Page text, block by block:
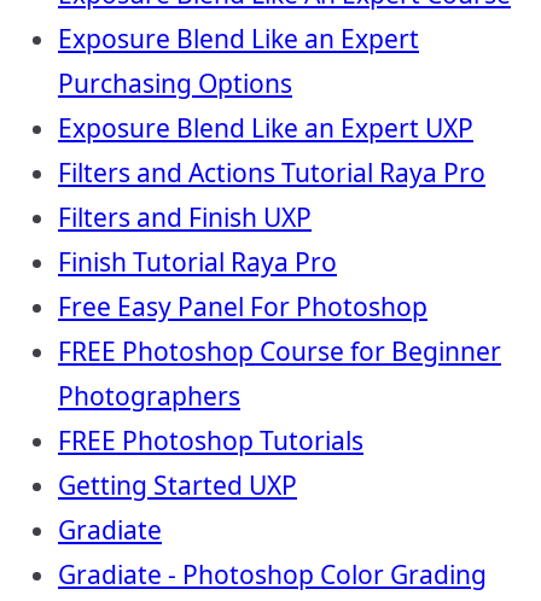
Exposure Blend Like an Expert
Purchasing Options
Exposure Blend Like an Expert UXP
Filters and Actions Tutorial Raya Pro
Filters and Finish UXP
Finish Tutorial Raya Pro
Free Easy Panel For Photoshop
FREE Photoshop Course for Beginner
Photographers
FREE Photoshop Tutorials
Getting Started UXP
Gradiate
Gradiate - Photoshop Color Grading